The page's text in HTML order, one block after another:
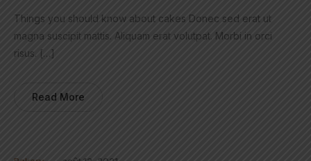
Things you should know about cakes Donec sed erat ut
magna suscipit mattis. Aliquam erat volutpat. Morbi in orci
risus. […]
Read More